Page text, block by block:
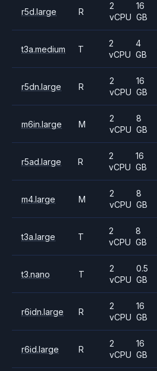
r5d.large R
2
vCPU
16
GB
t3a.medium T
2
vCPU
4
GB
r5dn.large R
2
vCPU
16
GB
m6in.large M
2
vCPU
8
GB
r5ad.large R
2
vCPU
16
GB
m4.large M
2
vCPU
8
GB
t3a.large T
2
vCPU
8
GB
t3.nano T
2
vCPU
0.5
GB
r6idn.large R
2
vCPU
16
GB
r6id.large R
2
vCPU
16
GB